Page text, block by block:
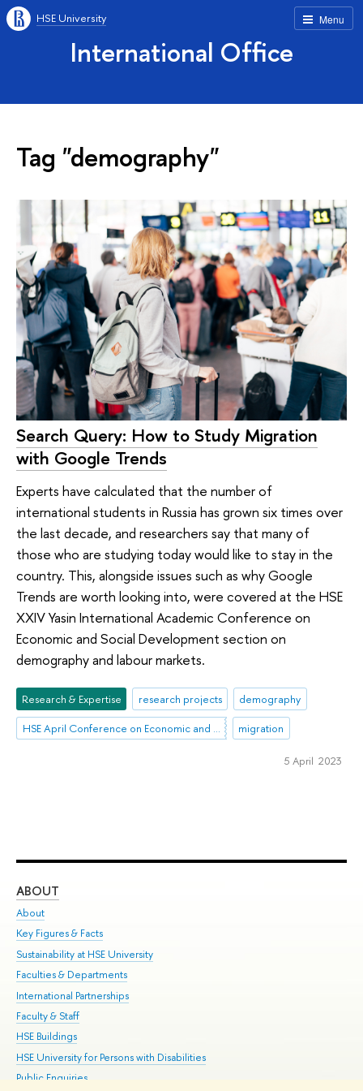
Menu
HSE University
International Office
Tag "demography"
Search Query: How to Study Migration
with Google Trends
Experts have calculated that the number of
international students in Russia has grown six times over
the last decade, and researchers say that many of
those who are studying today would like to stay in the
country. This, alongside issues such as why Google
Trends are worth looking into, were covered at the HSE
XXIV Yasin International Academic Conference on
Economic and Social Development section on
demography and labour markets.
Research & Expertise research projects
demography
HSE April Conference on Economic and Social Development
migration
5 April 2023
ABOUT
About
Key Figures & Facts
Sustainability at HSE University
Faculties & Departments
International Partnerships
Faculty & Staff
HSE Buildings
HSE University for Persons with Disabilities
Public Enquiries